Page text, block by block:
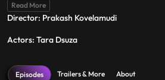
Read More
Director: Prakash Kovelamudi
Actors: Tara Dsuza
Episodes Trailers & More About